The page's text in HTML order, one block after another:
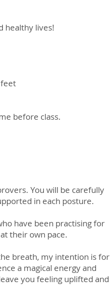
healthy lives!
before class.
You will be carefully
in each posture.
have been practising for
their own pace.
breath, my intention is for
a magical energy and
you feeling uplifted and